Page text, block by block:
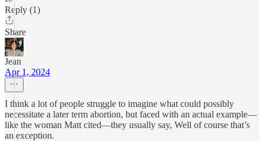
Reply (1)
Share
Jean
Apr 1, 2024
I think a lot of people struggle to imagine what could possibly
necessitate a later term abortion, but faced with an actual example—
like the woman Matt cited—they usually say, Well of course that’s
an exception.